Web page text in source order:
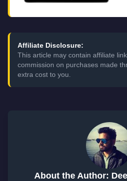
Affiliate Disclosure:
This article may contain affiliate
commission on purchases made
extra cost to you.
About the Author: